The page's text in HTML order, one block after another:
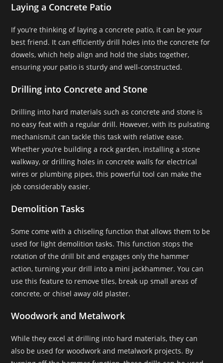
Laying a Concrete Patio
If you’re thinking of laying a concrete patio, it can be your
best friend. It can efficiently drill holes into the concrete for
dowels, which help align and hold the slabs together,
ensuring your patio is sturdy and well-constructed.
Drilling into Concrete and Stone
Drilling into hard materials such as concrete and stone is
no easy feat with a regular drill. However, with its pulsating
mechanism,it can tackle this task with relative ease.
Whether you’re building a rock garden, installing a stone
walkway, or drilling holes in concrete walls for electrical
wires or plumbing pipes, this powerful tool can make the
job considerably easier.
Demolition Tasks
Some come with a chiseling function that allows them to be
used for light demolition tasks. This function stops the
rotation of the drill bit and engages only the hammer
action, turning your drill into a mini jackhammer. You can
use this feature to remove tiles, break up small areas of
concrete, or chisel away old plaster.
Woodwork and Metalwork
While they excel at drilling into hard materials, they can
also be used for woodwork and metalwork projects. By